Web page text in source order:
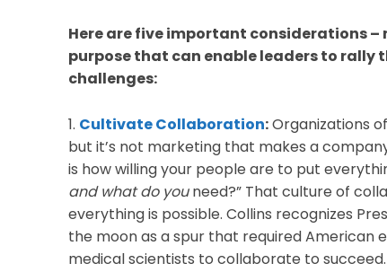
Here are five important considerations
purpose that can enable leaders to rally
challenges:
1. Cultivate Collaboration:Organizations
but it’s not marketing that makes a
is how willing your people are to put
and what do youneed?” That culture of
everything is possible. Collins recognizes
the moon as a spur that required American
medical scientists to collaborate to succeed.